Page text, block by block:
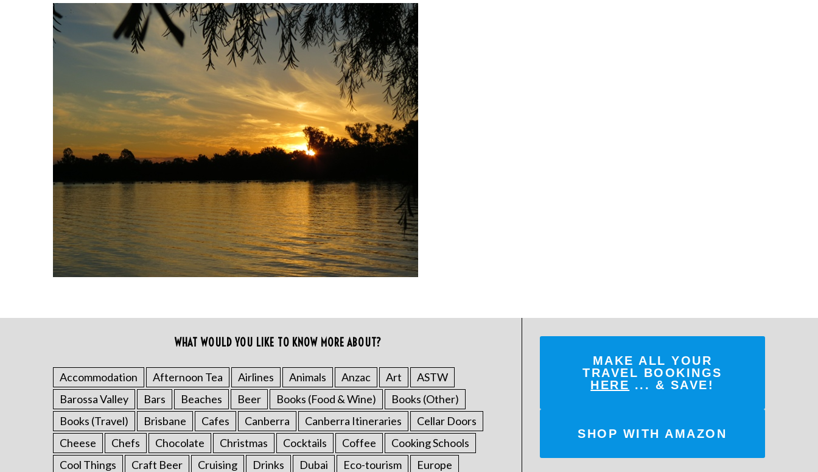
WHAT WOULD YOU LIKE TO KNOW MORE ABOUT?
Accommodation Afternoon Tea Airlines Animals Anzac Art
ASTW
Barossa Valley
Bars Beaches Beer Books (Food & Wine)
Books (Other)
Books (Travel)
Brisbane Cafes Canberra Canberra Itineraries
Cellar Doors
Cheese
Chefs Chocolate Christmas Cocktails Coffee
Cooking Schools
Cool Things
Craft Beer Cruising Drinks Dubai Eco-tourism
Europe
MAKE ALL YOUR
TRAVEL BOOKINGS
HERE ... & SAVE!
SHOP WITH AMAZON
a
r
c
h
f
o
r